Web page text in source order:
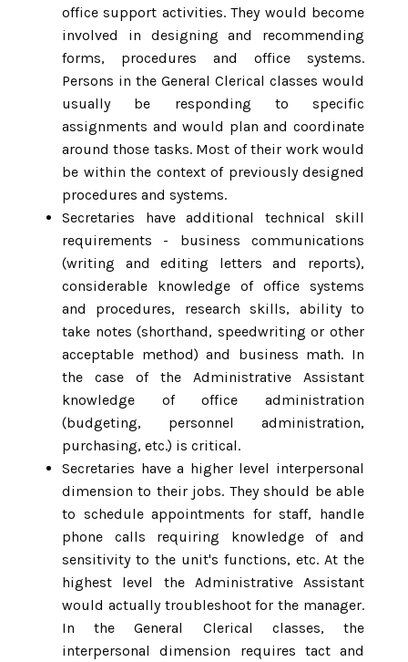
office support activities. They would become
involved in designing and recommending
forms, procedures and office systems.
Persons in the General Clerical classes would
usually be responding to specific
assignments and would plan and coordinate
around those tasks. Most of their work would
be within the context of previously designed
procedures and systems.
Secretaries have additional technical skill
requirements - business communications
(writing and editing letters and reports),
considerable knowledge of office systems
and procedures, research skills, ability to
take notes (shorthand, speedwriting or other
acceptable method) and business math. In
the case of the Administrative Assistant
knowledge of office administration
(budgeting, personnel administration,
purchasing, etc.) is critical.
Secretaries have a higher level interpersonal
dimension to their jobs. They should be able
to schedule appointments for staff, handle
phone calls requiring knowledge of and
sensitivity to the unit's functions, etc. At the
highest level the Administrative Assistant
would actually troubleshoot for the manager.
In the General Clerical classes, the
interpersonal dimension requires tact and